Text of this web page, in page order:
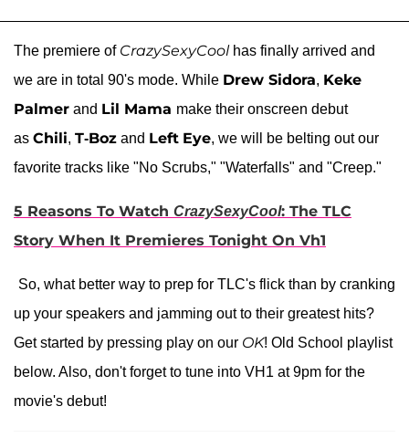
The premiere of CrazySexyCool has finally arrived and
we are in total 90's mode. While Drew Sidora, Keke
Palmer and Lil Mama make their onscreen debut
as Chili, T-Boz and Left Eye, we will be belting out our
favorite tracks like "No Scrubs," "Waterfalls" and "Creep."
5 Reasons To Watch CrazySexyCool: The TLC
Story When It Premieres Tonight On Vh1
So, what better way to prep for TLC's flick than by cranking
up your speakers and jamming out to their greatest hits?
Get started by pressing play on our OK! Old School playlist
below. Also, don't forget to tune into VH1 at 9pm for the
movie's debut!